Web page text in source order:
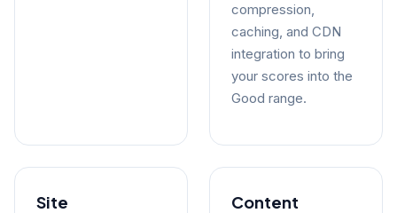
compression,
caching, and CDN
integration to bring
your scores into the
Good range.
Site
Content